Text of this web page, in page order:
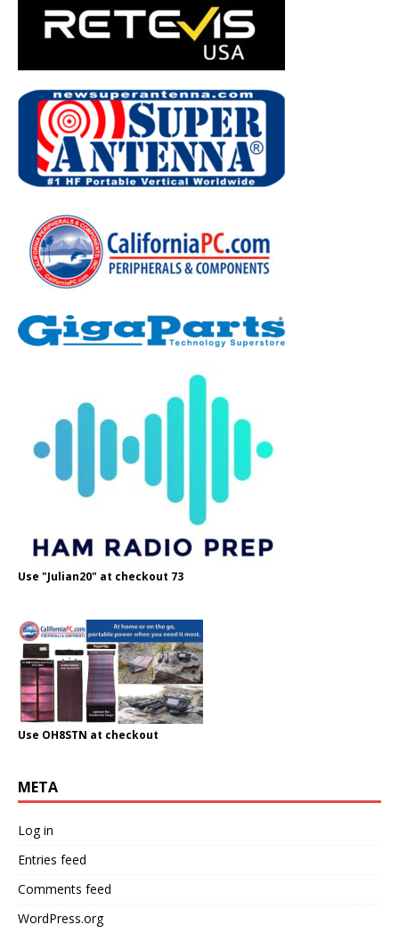
Use "Julian20" at checkout 73
Use OH8STN at checkout
META
Log in
Entries feed
Comments feed
WordPress.org